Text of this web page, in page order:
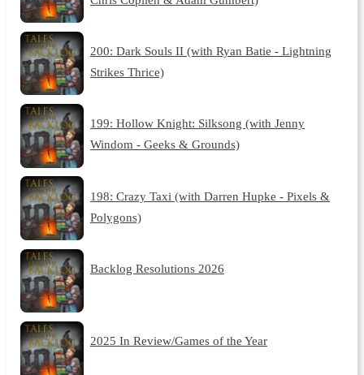
200: Dark Souls II (with Ryan Batie - Lightning
Strikes Thrice)
199: Hollow Knight: Silksong (with Jenny
Windom - Geeks & Grounds)
198: Crazy Taxi (with Darren Hupke - Pixels &
Polygons)
Backlog Resolutions 2026
2025 In Review/Games of the Year